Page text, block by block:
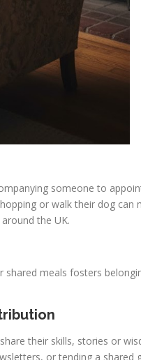
someone to
or walk their dog
the UK.
meals fosters
their skills, stories or
or tending a shared